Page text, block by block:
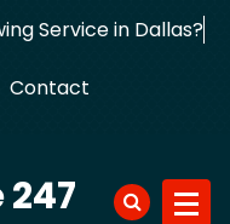
Service in
Contact